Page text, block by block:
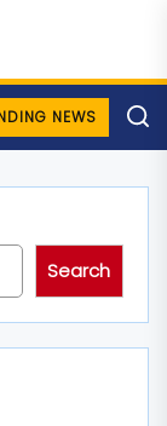
NEWS
Search